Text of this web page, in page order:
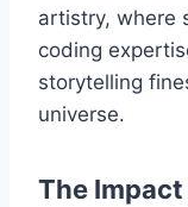
artistry, where
coding
storytelling
universe.
The